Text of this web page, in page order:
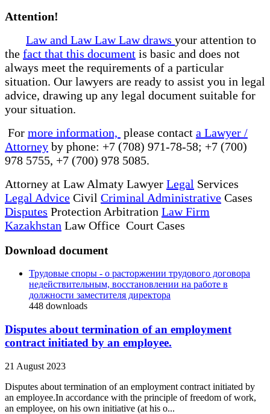
Attention!
Law and Law Law Law draws your attention to
the fact that this document is basic and does not
always meet the requirements of a particular
situation. Our lawyers are ready to assist you in legal
advice, drawing up any legal document suitable for
your situation.
For more information, please contact a Lawyer /
Attorney by phone: +7 (708) 971-78-58; +7 (700)
978 5755, +7 (700) 978 5085.
Attorney at Law Almaty Lawyer Legal Services
Legal Advice Civil Criminal Administrative Cases
Disputes Protection Arbitration Law Firm
Kazakhstan Law Office Court Cases
Download document
Трудовые споры - о расторжении трудового договора
недействительным, восстановлении на работе в
должности заместителя директора
448 downloads
Disputes about termination of an employment
contract initiated by an employee.
21 August 2023
Disputes about termination of an employment contract initiated by
an employee.In accordance with the principle of freedom of work,
an employee, on his own initiative (at his o...